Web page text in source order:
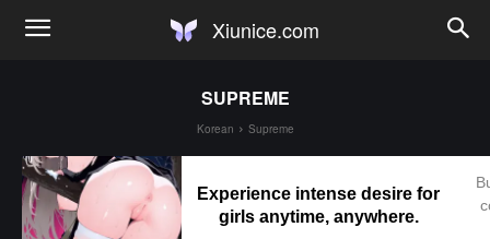
Xiunice.com
SUPREME
Korean Supreme
Experience intense desire for
girls anytime, anywhere.